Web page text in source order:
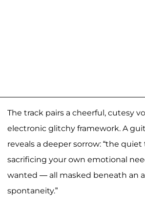
The track pairs a cheerful, cutesy
electronic glitchy framework. A
reveals a deeper sorrow: “the
sacrificing your own emotional
wanted — all masked beneath an
spontaneity.”